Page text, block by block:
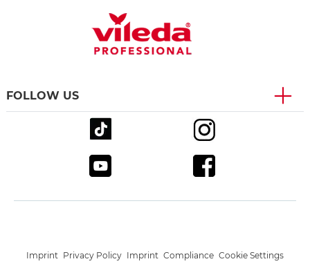
FOLLOW US
Imprint Privacy Policy Imprint Compliance Cookie Settings